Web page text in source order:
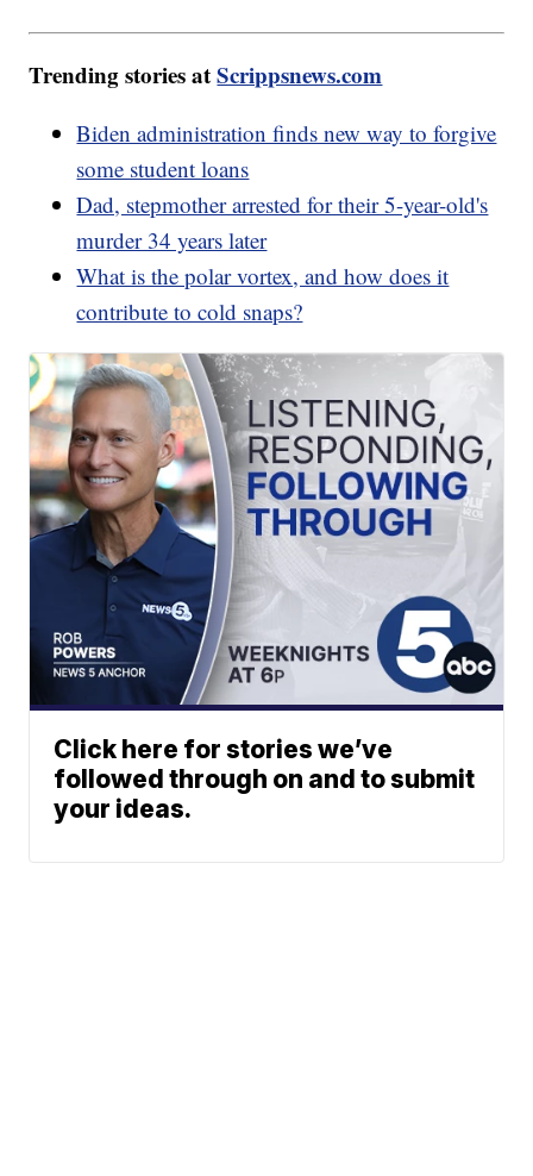
Trending stories atScrippsnews.com
Biden administration finds new way to forgive
some student loans
Dad, stepmother arrested for their 5-year-old's
murder 34 years later
What is the polar vortex, and how does it
contribute to cold snaps?
Click here for stories we’ve
followed through on and to submit
your ideas.